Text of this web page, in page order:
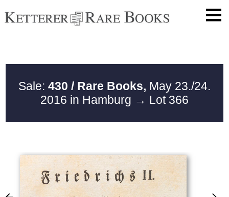
Sale: 430 / Rare Books, May 23./24.
2016 in Hamburg → Lot 366